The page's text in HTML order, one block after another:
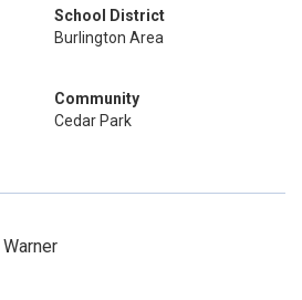
School District
Burlington Area
Community
Cedar Park